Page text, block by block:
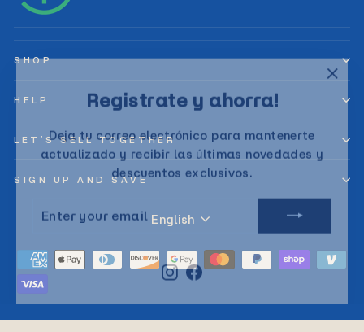
Registrate y ahorra!
actualizado y recibir las últimas novedades y
descuentos exclusivos.
EMAIL
InstagramFacebook
SHOP
HELP
LET’S SELL TOGETHER
SIGN UP AND SAVE
Language
English